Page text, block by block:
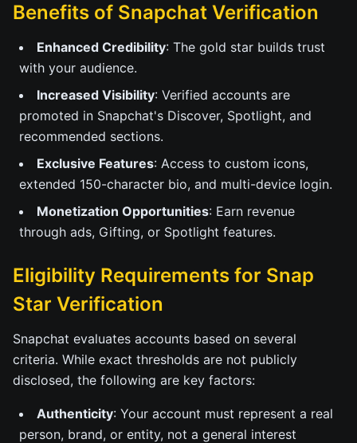
Benefits of Snapchat Verification
Enhanced Credibility: The gold star builds trust
with your audience.
Increased Visibility: Verified accounts are
promoted in Snapchat's Discover, Spotlight, and
recommended sections.
Exclusive Features: Access to custom icons,
extended 150-character bio, and multi-device login.
Monetization Opportunities: Earn revenue
through ads, Gifting, or Spotlight features.
Eligibility Requirements for Snap
Star Verification
Snapchat evaluates accounts based on several
criteria. While exact thresholds are not publicly
disclosed, the following are key factors:
Authenticity: Your account must represent a real
person, brand, or entity, not a general interest